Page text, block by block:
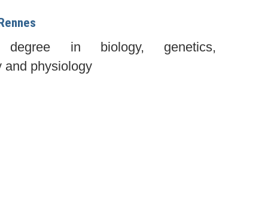
degree in biology, genetics,
and physiology